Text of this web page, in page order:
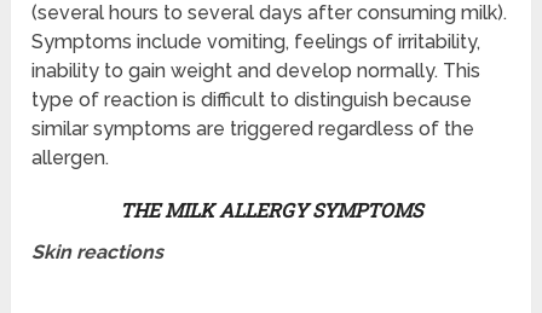
(several hours to several days after consuming milk).
Symptoms include vomiting, feelings of irritability,
inability to gain weight and develop normally. This
type of reaction is difficult to distinguish because
similar symptoms are triggered regardless of the
allergen.
THE MILK ALLERGY SYMPTOMS
Skin reactions